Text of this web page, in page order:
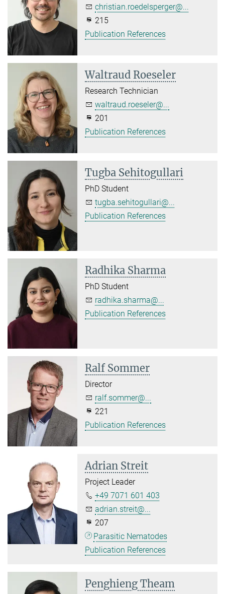
christian.roedelsperger@...
215
Publication References
Waltraud Roeseler
Research Technician
waltraud.roeseler@...
201
Publication References
Tugba Sehitogullari
PhD Student
tugba.sehitogullari@...
Publication References
Radhika Sharma
PhD Student
radhika.sharma@...
Publication References
Ralf Sommer
Director
ralf.sommer@...
221
Publication References
Adrian Streit
Project Leader
+49 7071 601 403
adrian.streit@...
207
Parasitic Nematodes
Publication References
Penghieng Theam